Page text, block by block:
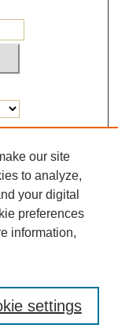
our site
to analyze,
your digital
preferences
information,
settings